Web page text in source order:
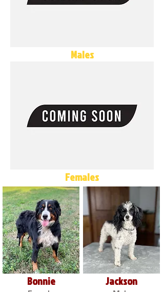
Males
Females
Bonnie Jackson